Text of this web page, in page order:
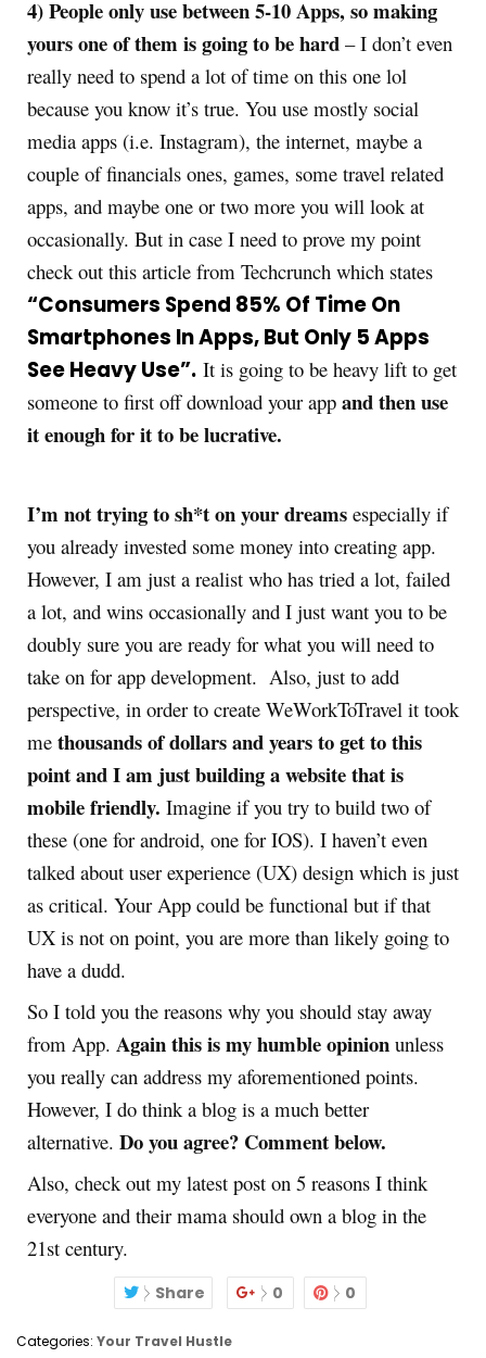
4) People only use between 5-10 Apps, so making
yours one of them is going to behard – I don’t even
really need to spend a lot of time on this one lol
because you know it’s true. You use mostly social
media apps (i.e. Instagram), the internet, maybe a
couple of financials ones, games, some travel related
apps, and maybe one or two more you will look at
occasionally. But in case I need to prove my point
check out this article from Techcrunch which states
“Consumers Spend 85% Of Time On
Smartphones In Apps, But Only 5 Apps
See Heavy Use”. It is going to be heavy lift to get
someone to first off download your app and then use
it enough for it to be lucrative.
I’m not trying to sh*t on your dreams especially if
you already invested some money into creating app.
However, I am just a realist who has tried a lot, failed
a lot, and wins occasionally and I just want you to be
doubly sure you are ready for what you will need to
take on for app development. Also, just to add
perspective, in order to create WeWorkToTravel it took
me thousands of dollars and years to get to this
point and I am just building a website that is
mobile friendly. Imagine if you try to build two of
these (one for android, one for IOS). I haven’t even
talked about user experience (UX) design which is just
as critical. Your App could be functional but if that
UX is not on point, you are more than likely going to
have a dudd.
So I told you the reasons why you should stay away
from App. Again this is my humble opinion unless
you really can address my aforementioned points.
However, I do think a blog is a much better
alternative. Do you agree? Comment below.
Also, check out my latest post on 5 reasons I think
everyone and their mama should own a blog in the
21st century.
Share 0 0
Categories: Your Travel Hustle